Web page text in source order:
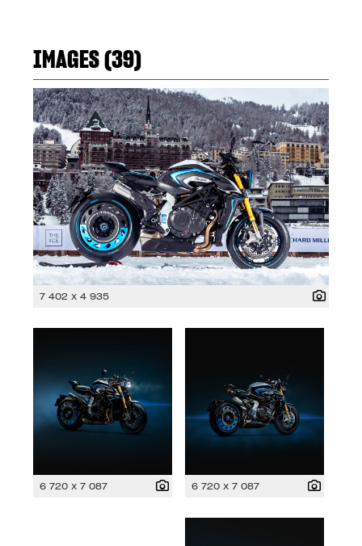
IMAGES (39)
7 402 x 4 935
6 720 x 7 087 6 720 x 7 087